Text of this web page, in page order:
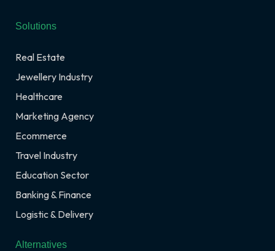
Solutions
Real Estate
Jewellery Industry
Healthcare
Marketing Agency
Ecommerce
Travel Industry
Education Sector
Banking & Finance
Logistic & Delivery
Alternatives